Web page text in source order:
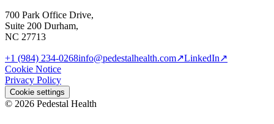
700 Park Office Drive,
Suite 200 Durham,
NC 27713
+1 (984) 234-0268info@pedestalhealth.com↗LinkedIn↗
Cookie Notice
Privacy Policy
Cookie settings
© 2026 Pedestal Health